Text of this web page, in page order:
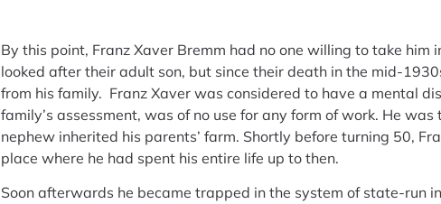
By this point, Franz Xaver Bremm had no one willing to take him
looked after their adult son, but since their death in the mid-
from his family. Franz Xaver was considered to have a mental
family’s assessment, was of no use for any form of work. He
nephew inherited his parents’ farm. Shortly before turning 50,
place where he had spent his entire life up to then.
Soon afterwards he became trapped in the system of state-run